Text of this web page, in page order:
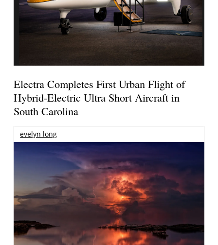
Electra Completes First Urban Flight of
Hybrid-Electric Ultra Short Aircraft in
South Carolina
evelyn long